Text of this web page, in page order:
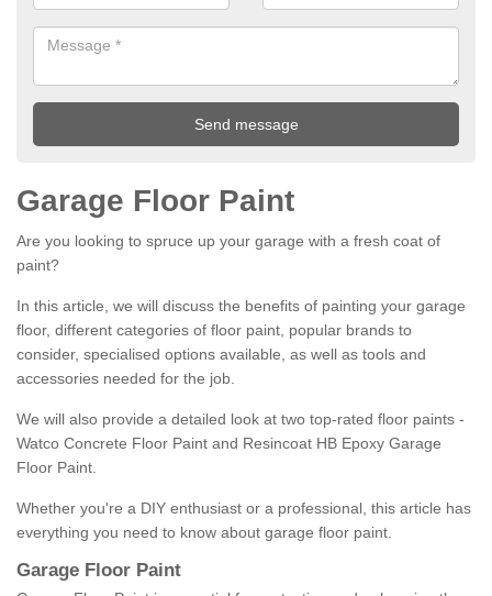
Garage Floor Paint
Are you looking to spruce up your garage with a fresh coat of
paint?
In this article, we will discuss the benefits of painting your garage
floor, different categories of floor paint, popular brands to
consider, specialised options available, as well as tools and
accessories needed for the job.
We will also provide a detailed look at two top-rated floor paints -
Watco Concrete Floor Paint and Resincoat HB Epoxy Garage
Floor Paint.
Whether you're a DIY enthusiast or a professional, this article has
everything you need to know about garage floor paint.
Garage Floor Paint